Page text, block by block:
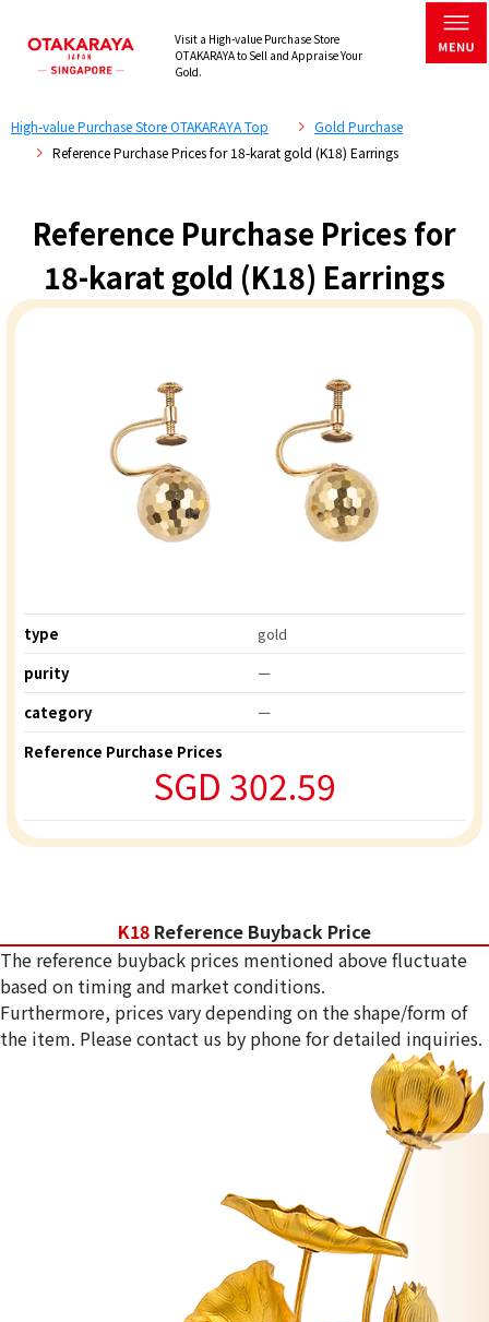
Visit a High-value Purchase Store
OTAKARAYA to Sell and Appraise Your
Gold.
High-value Purchase Store OTAKARAYA Top
Gold Purchase
Reference Purchase Prices for 18-karat gold (K18) Earrings
Reference Purchase Prices for
18-karat gold (K18) Earrings
type
gold
purity
ー
category
ー
Reference Purchase Prices
SGD 302.59
K18 Reference Buyback Price
The reference buyback prices mentioned above fluctuate
based on timing and market conditions.
Furthermore, prices vary depending on the shape/form of
the item. Please contact us by phone for detailed inquiries.